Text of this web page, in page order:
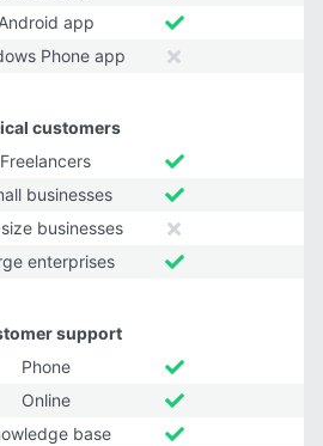
Android app
Phone app
customers
Freelancers
businesses
businesses
enterprises
support
Phone
Online
base